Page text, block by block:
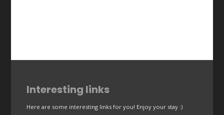
Interesting links
Here are some interesting links for you! Enjoy your stay :)